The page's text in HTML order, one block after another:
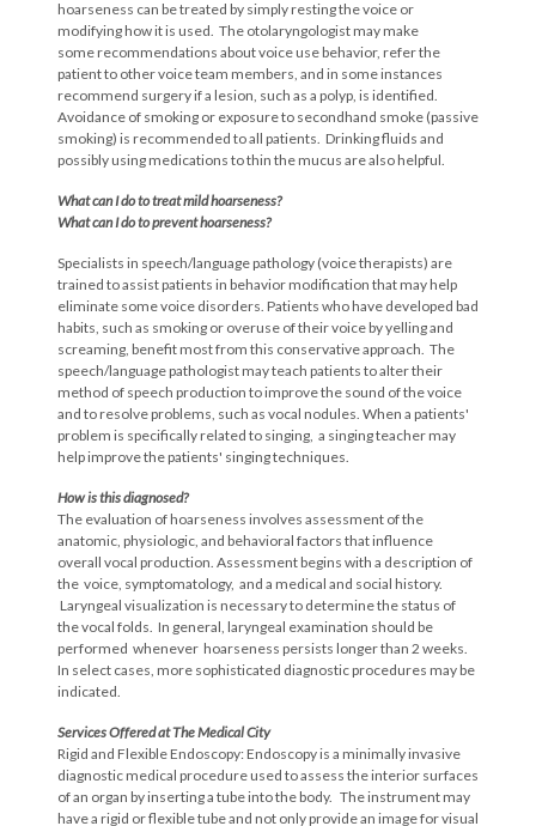
hoarseness can be treated by simply resting the voice or
modifying how it is used. The otolaryngologist may make
some recommendations about voice use behavior, refer the
patient to other voice team members, and in some instances
recommend surgery if a lesion, such as a polyp, is identified.
Avoidance of smoking or exposure to secondhand smoke (passive
smoking) is recommended to all patients. Drinking fluids and
possibly using medications to thin the mucus are also helpful.
What can I do to treat mild hoarseness?
What can I do to prevent hoarseness?
Specialists in speech/language pathology (voice therapists) are
trained to assist patients in behavior modification that may help
eliminate some voice disorders. Patients who have developed bad
habits, such as smoking or overuse of their voice by yelling and
screaming, benefit most from this conservative approach. The
speech/language pathologist may teach patients to alter their
method of speech production to improve the sound of the voice
and to resolve problems, such as vocal nodules. When a patients'
problem is specifically related to singing, a singing teacher may
help improve the patients' singing techniques.
How is this diagnosed?
The evaluation of hoarseness involves assessment of the
anatomic, physiologic, and behavioral factors that influence
overall vocal production. Assessment begins with a description of
the voice, symptomatology, and a medical and social history.
Laryngeal visualization is necessary to determine the status of
the vocal folds. In general, laryngeal examination should be
performed whenever hoarseness persists longer than 2 weeks.
In select cases, more sophisticated diagnostic procedures may be
indicated.
Services Offered at The Medical City
Rigid and Flexible Endoscopy: Endoscopy is a minimally invasive
diagnostic medical procedure used to assess the interior surfaces
of an organ by inserting a tube into the body. The instrument may
have a rigid or flexible tube and not only provide an image for visual